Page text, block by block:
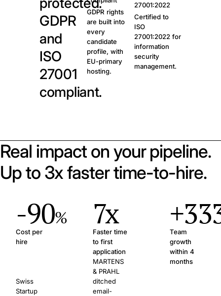
GDPR
and
ISO
27001
compliant.
GDPR rights
are built into
every
candidate
profile, with
EU-primary
hosting.
27001:2022
Certified to
ISO
27001:2022 for
information
security
management.
Real impact on your pipeline.
Up to 3x faster time-to-hire.
-90%
Cost per
hire
Swiss
Startup
7x
Faster time
to first
application
MARTENS
& PRAHL
ditched
email-
Team
growth
within 4
months